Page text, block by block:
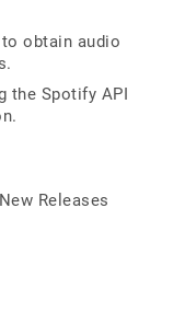
obtain audio
the Spotify API
Releases